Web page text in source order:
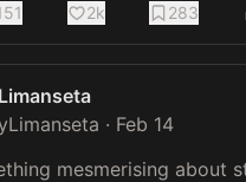
2k 283
· Feb 14
mesmerising about